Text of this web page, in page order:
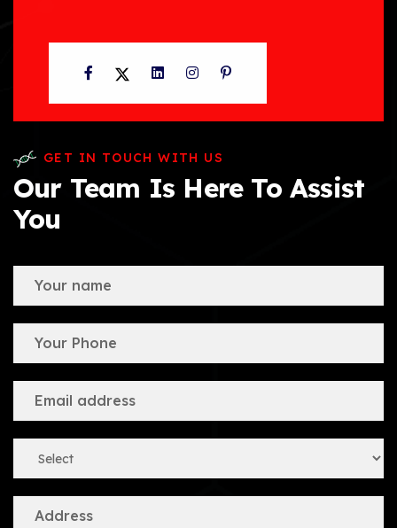
Facebook
TwitterLinkedInInstagram
Pinterest
GET IN TOUCH WITH US
Our Team Is Here To Assist
You